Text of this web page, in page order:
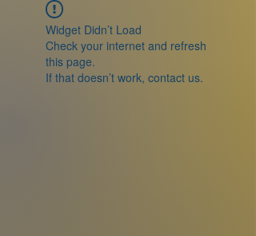
Widget Didn’t Load
Check your internet and refresh
this page.
If that doesn’t work, contact us.